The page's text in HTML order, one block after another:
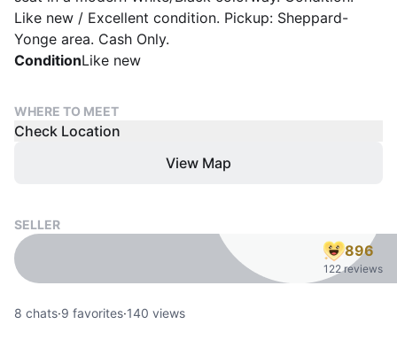
Like new / Excellent condition. Pickup: Sheppard-
Yonge area. Cash Only.
ConditionLike new
WHERE TO MEET
Check Location
View Map
SELLER
896
122 reviews
8 chats·9 favorites·140 views